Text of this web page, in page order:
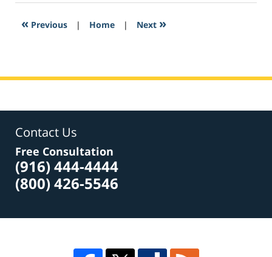
2017
11:02
« Previous | Home | Next »
Contact Us
Free Consultation
(916) 444-4444
(800) 426-5546